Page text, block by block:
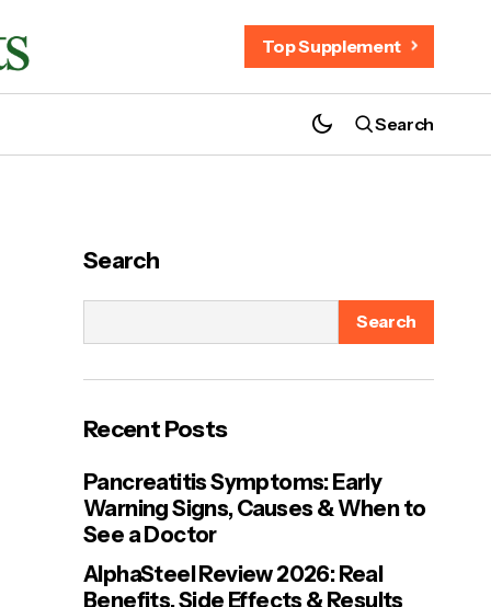
Top Supplement
Search
Search
Search
Recent Posts
Pancreatitis Symptoms: Early
Warning Signs, Causes & When to
See a Doctor
AlphaSteel Review 2026: Real
Benefits, Side Effects & Results